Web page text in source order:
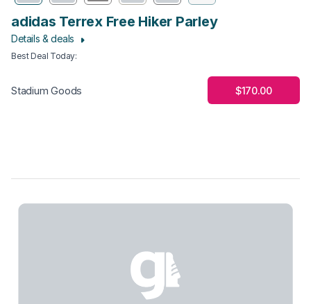
adidas Terrex Free Hiker Parley
Details & deals
Best Deal Today:
Stadium Goods $170.00